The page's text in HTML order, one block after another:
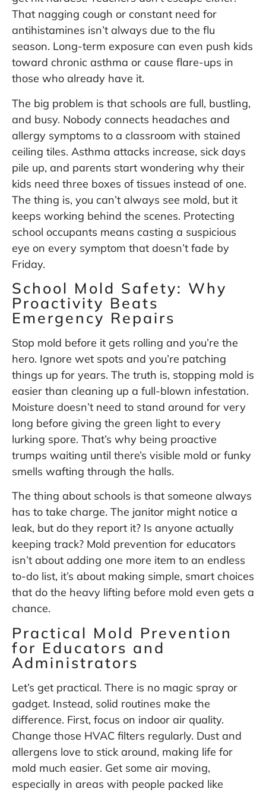
That nagging cough or constant need for
antihistamines isn’t always due to the flu
season. Long-term exposure can even push kids
toward chronic asthma or cause flare-ups in
those who already have it.
The big problem is that schools are full, bustling,
and busy. Nobody connects headaches and
allergy symptoms to a classroom with stained
ceiling tiles. Asthma attacks increase, sick days
pile up, and parents start wondering why their
kids need three boxes of tissues instead of one.
The thing is, you can’t always see mold, but it
keeps working behind the scenes. Protecting
school occupants means casting a suspicious
eye on every symptom that doesn’t fade by
Friday.
School Mold Safety: Why
Proactivity Beats
Emergency Repairs
Stop mold before it gets rolling and you’re the
hero. Ignore wet spots and you’re patching
things up for years. The truth is, stopping mold is
easier than cleaning up a full-blown infestation.
Moisture doesn’t need to stand around for very
long before giving the green light to every
lurking spore. That’s why being proactive
trumps waiting until there’s visible mold or funky
smells wafting through the halls.
The thing about schools is that someone always
has to take charge. The janitor might notice a
leak, but do they report it? Is anyone actually
keeping track? Mold prevention for educators
isn’t about adding one more item to an endless
to-do list, it’s about making simple, smart choices
that do the heavy lifting before mold even gets a
chance.
Practical Mold Prevention
for Educators and
Administrators
Let’s get practical. There is no magic spray or
gadget. Instead, solid routines make the
difference. First, focus on indoor air quality.
Change those HVAC filters regularly. Dust and
allergens love to stick around, making life for
mold much easier. Get some air moving,
especially in areas with people packed like